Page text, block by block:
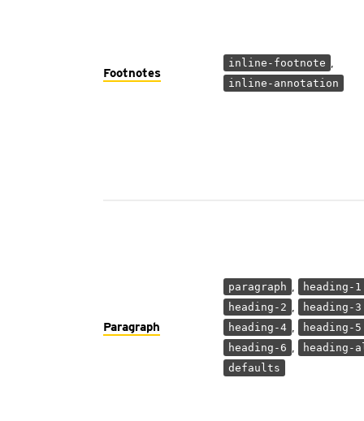
Footnotes
inline-footnote ,
inline-annotation
Paragraph
paragraph ,
heading-1
heading-2 ,
heading-3
heading-4 ,
heading-5
heading-6 ,
heading-
defaults